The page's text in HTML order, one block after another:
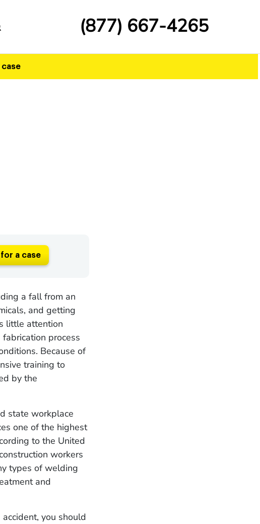
(877) 667-4265
a case
a fall from an
and getting
little attention
process
Because of
training to
by the
state workplace
one of the highest
to the United
workers
types of welding
and
you should